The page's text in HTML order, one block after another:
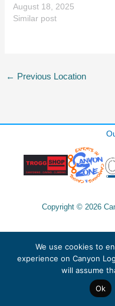
August 18, 2025
Similar post
← Previous Location
Copyright © 2026
We use cookies to
experience on Canyon
will assume
Ok